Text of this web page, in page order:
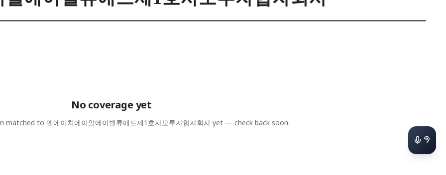
No coverage yet
matched to 엔에이치에이알에이밸류애드제1호사모투자합자회사 yet — check back soon.